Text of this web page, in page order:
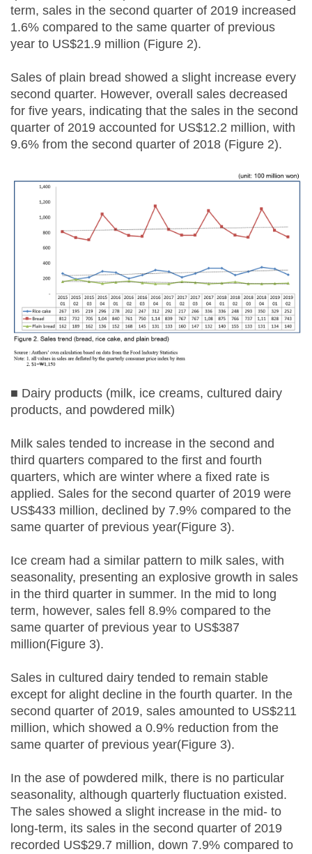
term, sales in the second quarter of 2019 increased
1.6% compared to the same quarter of previous
year to US$21.9 million (Figure 2).
Sales of plain bread showed a slight increase every
second quarter. However, overall sales decreased
for five years, indicating that the sales in the second
quarter of 2019 accounted for US$12.2 million, with
9.6% from the second quarter of 2018 (Figure 2).
■ Dairy products (milk, ice creams, cultured dairy
products, and powdered milk)
Milk sales tended to increase in the second and
third quarters compared to the first and fourth
quarters, which are winter where a fixed rate is
applied. Sales for the second quarter of 2019 were
US$433 million, declined by 7.9% compared to the
same quarter of previous year(Figure 3).
Ice cream had a similar pattern to milk sales, with
seasonality, presenting an explosive growth in sales
in the third quarter in summer. In the mid to long
term, however, sales fell 8.9% compared to the
same quarter of previous year to US$387
million(Figure 3).
Sales in cultured dairy tended to remain stable
except for alight decline in the fourth quarter. In the
second quarter of 2019, sales amounted to US$211
million, which showed a 0.9% reduction from the
same quarter of previous year(Figure 3).
In the ase of powdered milk, there is no particular
seasonality, although quarterly fluctuation existed.
The sales showed a slight increase in the mid- to
long-term, its sales in the second quarter of 2019
recorded US$29.7 million, down 7.9% compared to